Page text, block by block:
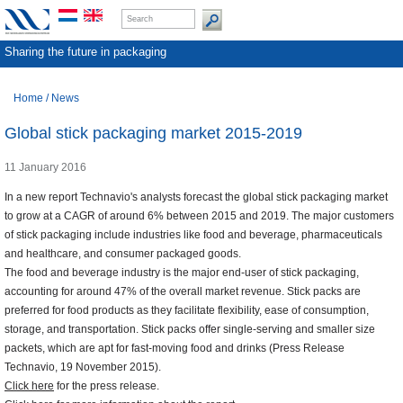
Sharing the future in packaging
Home / News
Global stick packaging market 2015-2019
11 January 2016
In a new report Technavio's analysts forecast the global stick packaging market
to grow at a CAGR of around 6% between 2015 and 2019. The major customers
of stick packaging include industries like food and beverage, pharmaceuticals
and healthcare, and consumer packaged goods.
The food and beverage industry is the major end-user of stick packaging,
accounting for around 47% of the overall market revenue. Stick packs are
preferred for food products as they facilitate flexibility, ease of consumption,
storage, and transportation. Stick packs offer single-serving and smaller size
packets, which are apt for fast-moving food and drinks (Press Release
Technavio, 19 November 2015).
Click here for the press release.